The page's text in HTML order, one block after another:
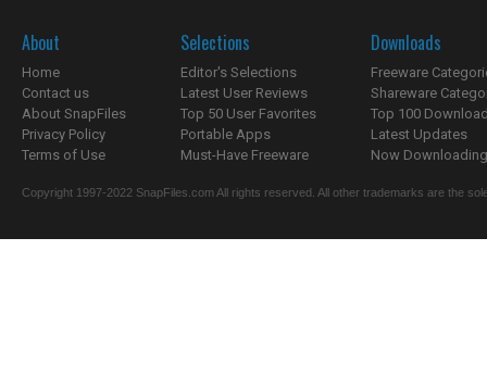
About
Home
Contact us
About SnapFiles
Privacy Policy
Terms of Use
Selections
Editor's Selections
Latest User Reviews
Top 50 User Favorites
Portable Apps
Must-Have Freeware
Downloads
Freeware
Shareware
Top 100
Latest Updates
Now
Copyright 1997-2022 SnapFiles.com All rights reserved. All other trademarks are the